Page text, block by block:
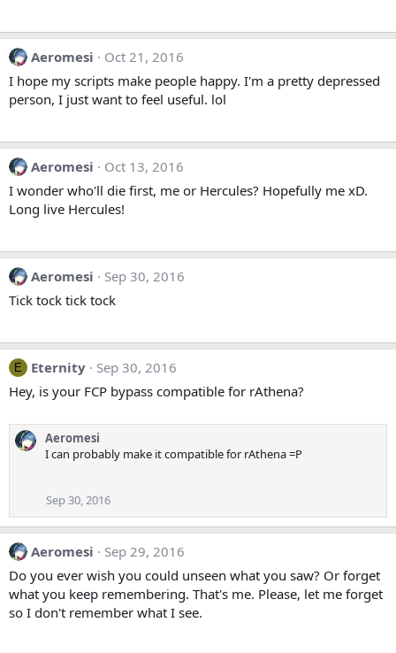
Aeromesi
Oct 21, 2016
I hope my scripts make people happy. I'm a pretty depressed
person, I just want to feel useful. lol
Aeromesi
Oct 13, 2016
I wonder who'll die first, me or Hercules? Hopefully me xD.
Long live Hercules!
Aeromesi
Sep 30, 2016
Tick tock tick tock
E Eternity
Sep 30, 2016
Hey, is your FCP bypass compatible for rAthena?
Aeromesi
I can probably make it compatible for rAthena =P
Sep 30, 2016
Aeromesi
Sep 29, 2016
Do you ever wish you could unseen what you saw? Or forget
what you keep remembering. That's me. Please, let me forget
so I don't remember what I see.